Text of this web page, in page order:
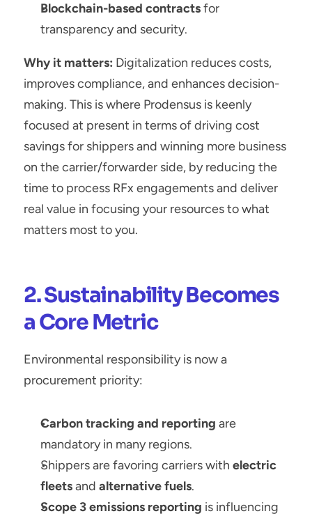
Blockchain-based contracts for
transparency and security.
Why it matters: Digitalization reduces costs,
improves compliance, and enhances decision-
making. This is where Prodensus is keenly
focused at present in terms of driving cost
savings for shippers and winning more business
on the carrier/forwarder side, by reducing the
time to process RFx engagements and deliver
real value in focusing your resources to what
matters most to you.
2. Sustainability Becomes
a Core Metric
Environmental responsibility is now a
procurement priority:
Carbon tracking and reporting are
mandatory in many regions.
Shippers are favoring carriers with electric
fleets and alternative fuels.
Scope 3 emissions reporting is influencing